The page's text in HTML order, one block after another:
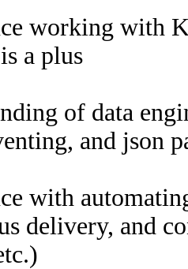
working with
a plus
of data
and json
with
delivery, and